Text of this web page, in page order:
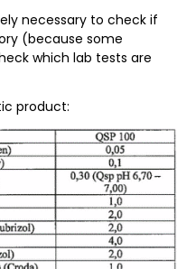
necessary to check if
(because some
which lab tests are
product: